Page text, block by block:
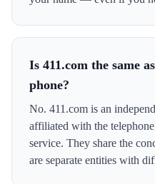
Is 411.com the same
phone?
No. 411.com is an
affiliated with the
service. They share the
are separate entities with